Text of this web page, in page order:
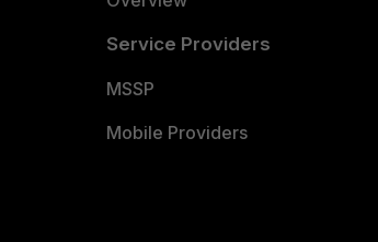
Service Providers
MSSP
Mobile Providers